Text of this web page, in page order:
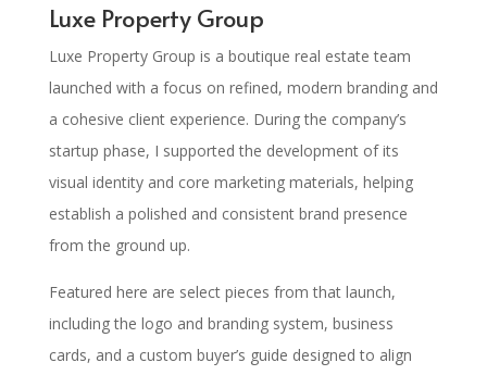
Luxe Property Group
Luxe Property Group is a boutique real estate team
launched with a focus on refined, modern branding and
a cohesive client experience. During the company’s
startup phase, I supported the development of its
visual identity and core marketing materials, helping
establish a polished and consistent brand presence
from the ground up.
Featured here are select pieces from that launch,
including the logo and branding system, business
cards, and a custom buyer’s guide designed to align